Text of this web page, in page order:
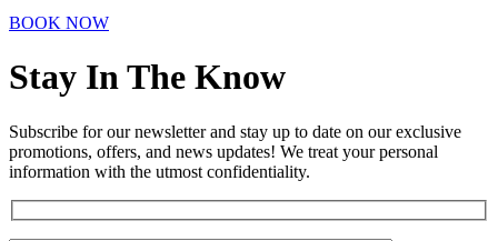
BOOK NOW
Stay In The Know
Subscribe for our newsletter and stay up to date on our exclusive
promotions, offers, and news updates! We treat your personal
information with the utmost confidentiality.